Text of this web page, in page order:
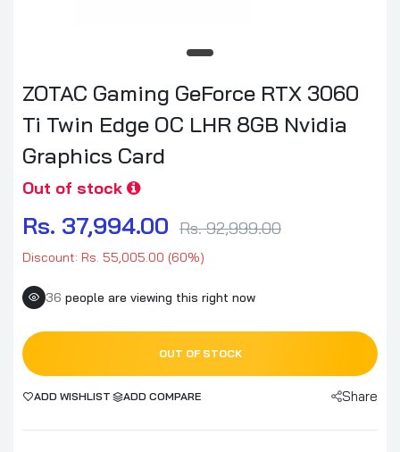
ZOTAC Gaming GeForce RTX 3060
Ti Twin Edge OC LHR 8GB Nvidia
Graphics Card
Out of stock
Rs. 37,994.00 Rs. 92,999.00
Discount: Rs. 55,005.00 (60%)
36 people are viewing this right now
OUT OF STOCK
ADD WISHLIST ADD COMPARE Share